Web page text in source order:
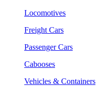
Locomotives
Freight Cars
Passenger Cars
Cabooses
Vehicles & Containers